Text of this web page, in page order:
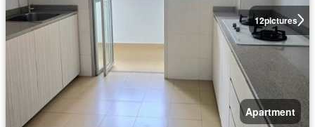
12pictures
Apartment